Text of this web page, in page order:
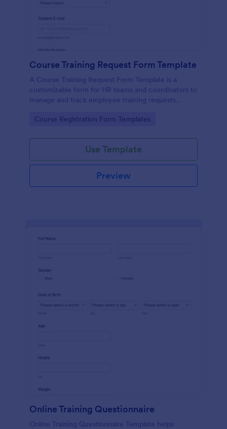
Course Training Request Form Template
A Course Training Request Form Template is a
customizable form for HR teams and coordinators to
manage and track employee training requests
Go to Category:
Course Registration Form Templates
Use Template
Preview
Online Training Questionnaire
Online Training Questionnaire Template helps